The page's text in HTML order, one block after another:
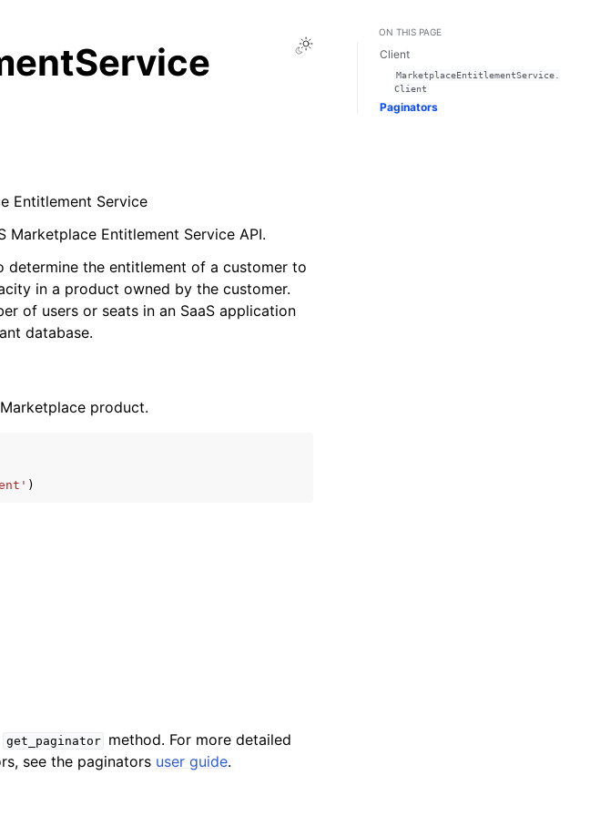
Toggle Light / Dark / Auto color theme
Entitlement Service
Entitlement Service API.
determine the entitlement of a customer to
in a product owned by the customer.
of users or seats in an SaaS application
database.
product.
)
get_paginator
method. For more detailed
see the paginators user guide.
ON THIS PAGE
Client
MarketplaceEntitlementService.
Client
Paginators